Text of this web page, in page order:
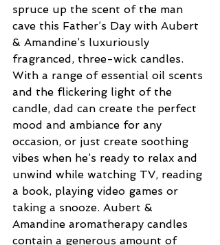
spruce up the scent of the man
cave this Father’s Day with Aubert
& Amandine’s luxuriously
fragranced, three-wick candles.
With a range of essential oil scents
and the flickering light of the
candle, dad can create the perfect
mood and ambiance for any
occasion, or just create soothing
vibes when he’s ready to relax and
unwind while watching TV, reading
a book, playing video games or
taking a snooze. Aubert &
Amandine aromatherapy candles
contain a generous amount of